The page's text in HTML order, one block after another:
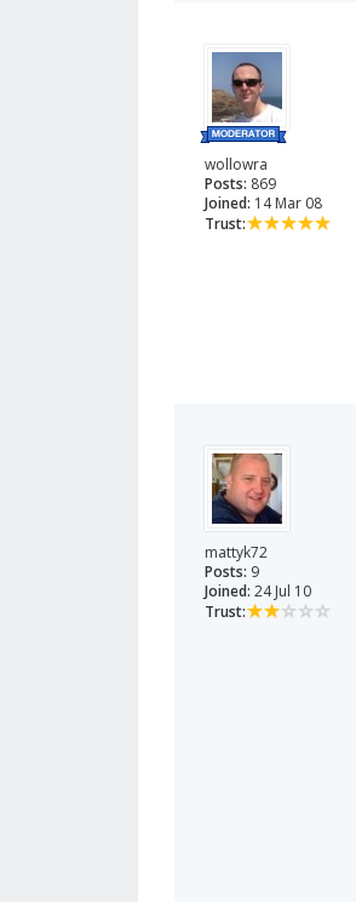
wollowra
Posts: 869
Joined: 14 Mar 08
Trust:
mattyk72
Posts: 9
Joined: 24 Jul 10
Trust: